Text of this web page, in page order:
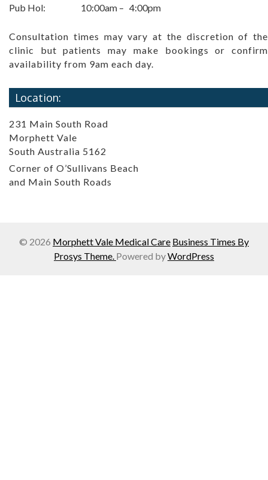
Pub Hol:
10:00am – 4:00pm
Consultation times may vary at the discretion of the
clinic but patients may make bookings or confirm
availability from 9am each day.
Location:
231 Main South Road
Morphett Vale
South Australia 5162
Corner of O’Sullivans Beach
and Main South Roads
© 2026 Morphett Vale Medical Care Business Times By
Prosys Theme. Powered byWordPress